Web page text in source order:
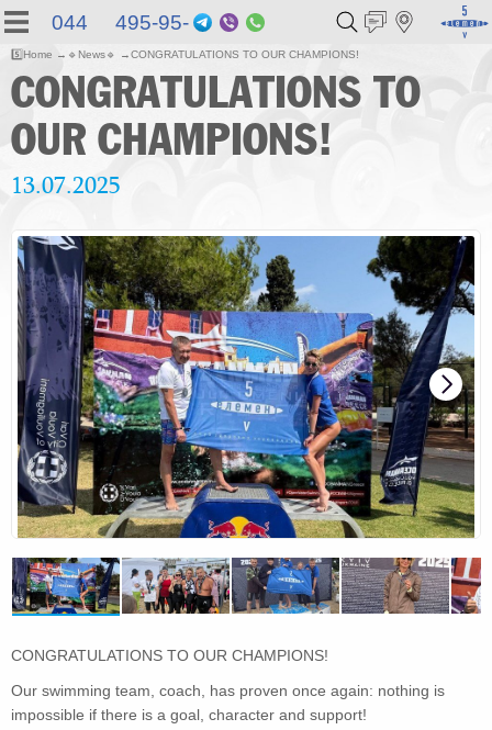
044 495-95-
Telegram
ViberWhatsApp
5️⃣Home 🔹 News🔹 CONGRATULATIONS TO OUR CHAMPIONS!
CONGRATULATIONS TO
OUR CHAMPIONS!
13.07.2025
CONGRATULATIONS TO OUR CHAMPIONS!
Our swimming team, coach, has proven once again: nothing is
impossible if there is a goal, character and support!